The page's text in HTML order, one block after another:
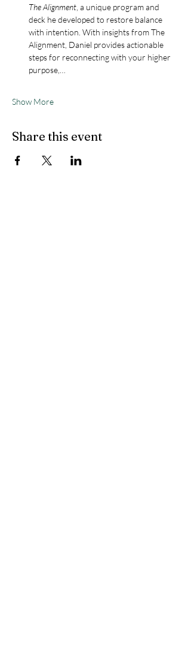
The Alignment , a unique program and
deck he developed to restore balance
with intention. With insights from The
Alignment, Daniel provides actionable
steps for reconnecting with your higher
purpose,…
Show More
Share this event